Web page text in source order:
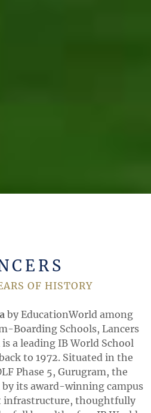
OF HISTORY
by EducationWorld among
Boarding Schools, Lancers
a leading IB World School
to 1972. Situated in the
Phase 5, Gurugram, the
its award-winning campus
thoughtfully